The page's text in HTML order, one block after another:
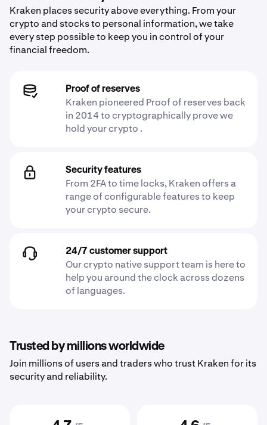
Kraken places security above everything. From your
crypto and stocks to personal information, we take
every step possible to keep you in control of your
financial freedom.
Proof of reserves
Kraken pioneered Proof of reserves back
in 2014 to cryptographically prove we
hold your crypto .
Security features
From 2FA to time locks, Kraken offers a
range of configurable features to keep
your crypto secure.
24/7 customer support
Our crypto native support team is here to
help you around the clock across dozens
of languages.
Trusted by millions worldwide
Join millions of users and traders who trust Kraken for its
security and reliability.